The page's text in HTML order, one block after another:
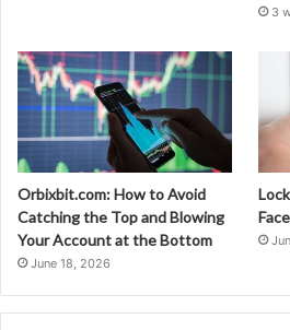
3
Orbixbit.com: How to Avoid
Catching the Top and Blowing
Your Account at the Bottom
June 18, 2026